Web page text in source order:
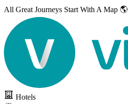
All Great Journeys Start With A Map 🌎
Hotels